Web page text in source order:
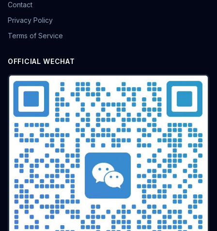
Contact
Privacy Policy
Terms of Service
OFFICIAL WECHAT